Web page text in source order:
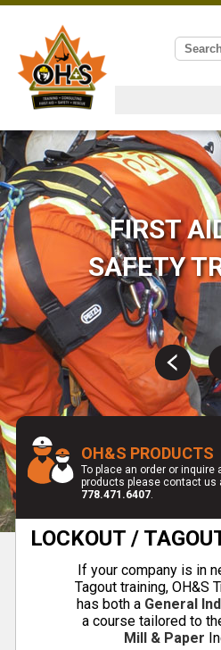
FIRST
SAFETY
OH&S PRODUCTS
To place an order or inquire
products please contact us
778.471.6407.
LOCKOUT /
If your company is in
Tagout training, OH&S
has both a General
a course tailored to
Mill & Paper